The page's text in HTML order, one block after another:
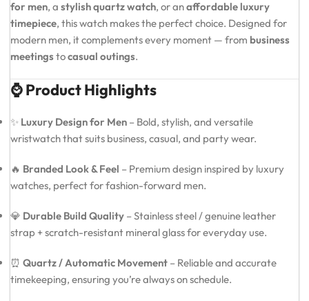
for men, a stylish quartz watch, or anaffordable luxury
timepiece, this watch makes the perfect choice. Designed for
modern men, it complements every moment — from business
meetings tocasual outings.
⌚ Product Highlights
✨ Luxury Design for Men – Bold, stylish, and versatile
wristwatch that suits business, casual, and party wear.
🔥 Branded Look & Feel – Premium design inspired by luxury
watches, perfect for fashion-forward men.
💎 Durable Build Quality – Stainless steel / genuine leather
strap + scratch-resistant mineral glass for everyday use.
⏰ Quartz / Automatic Movement – Reliable and accurate
timekeeping, ensuring you’re always on schedule.